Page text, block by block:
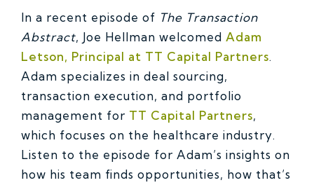
In a recent episode of The Transaction
Abstract, Joe Hellman welcomed Adam
Letson, Principal at TT Capital Partners.
Adam specializes in deal sourcing,
transaction execution, and portfolio
management for TT Capital Partners,
which focuses on the healthcare industry.
Listen to the episode for Adam’s insights on
how his team finds opportunities, how that’s